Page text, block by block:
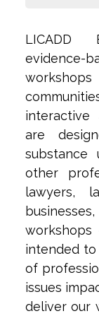
LICADD
evidence-
interactive
are
substance
other
lawyers,
intended
of
issues
deliver our